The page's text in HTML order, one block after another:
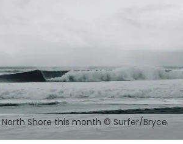
Shore this month © Surfer/Bryce